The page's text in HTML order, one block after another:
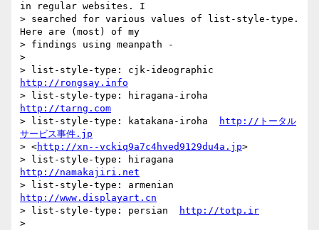
in regular websites. I
> searched for various values of list-style-type.
Here are (most) of my
> findings using meanpath -
>
http://rongsay.info
http://tarng.com
> list-style-type: katakana-iroha
http://トータル
サービス事件.jp
> <http://xn--vckiq9a7c4hved9129du4a.jp>
http://namakajiri.net
http://www.displayart.cn
> list-style-type: persian
http://totp.ir
>